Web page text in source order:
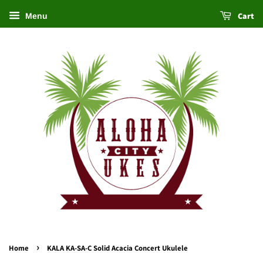
Menu Cart
Home › KALA KA-SA-C Solid Acacia Concert Ukulele